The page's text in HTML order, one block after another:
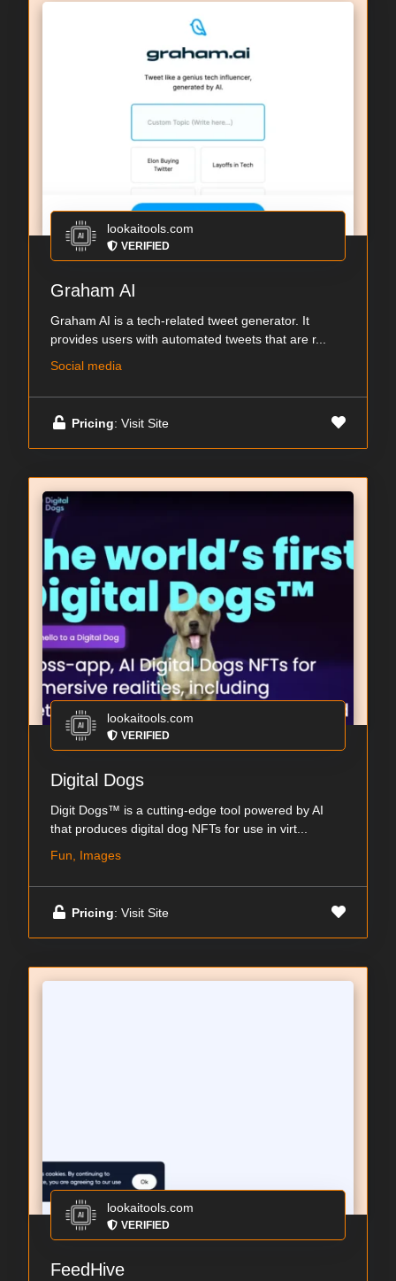
lookaitools.com
VERIFIED
Graham AI
Graham AI is a tech-related tweet generator. It
provides users with automated tweets that are r...
Social media
Pricing: Visit Site
lookaitools.com
VERIFIED
Digital Dogs
Digit Dogs™ is a cutting-edge tool powered by AI
that produces digital dog NFTs for use in virt...
Fun, Images
Pricing: Visit Site
lookaitools.com
VERIFIED
FeedHive